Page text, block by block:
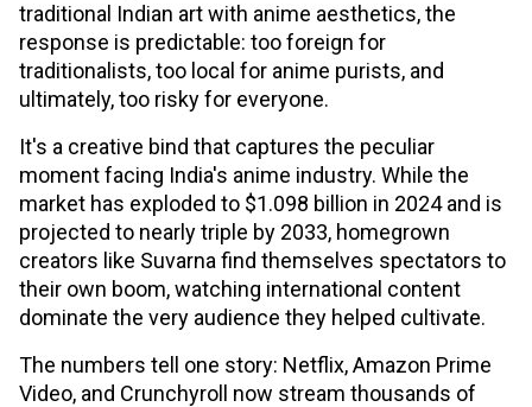
traditional Indian art with anime aesthetics, the
response is predictable: too foreign for
traditionalists, too local for anime purists, and
ultimately, too risky for everyone.
It's a creative bind that captures the peculiar
moment facing India's anime industry. While the
market has exploded to $1.098 billion in 2024 and is
projected to nearly triple by 2033, homegrown
creators like Suvarna find themselves spectators to
their own boom, watching international content
dominate the very audience they helped cultivate.
The numbers tell one story: Netflix, Amazon Prime
Video, and Crunchyroll now stream thousands of